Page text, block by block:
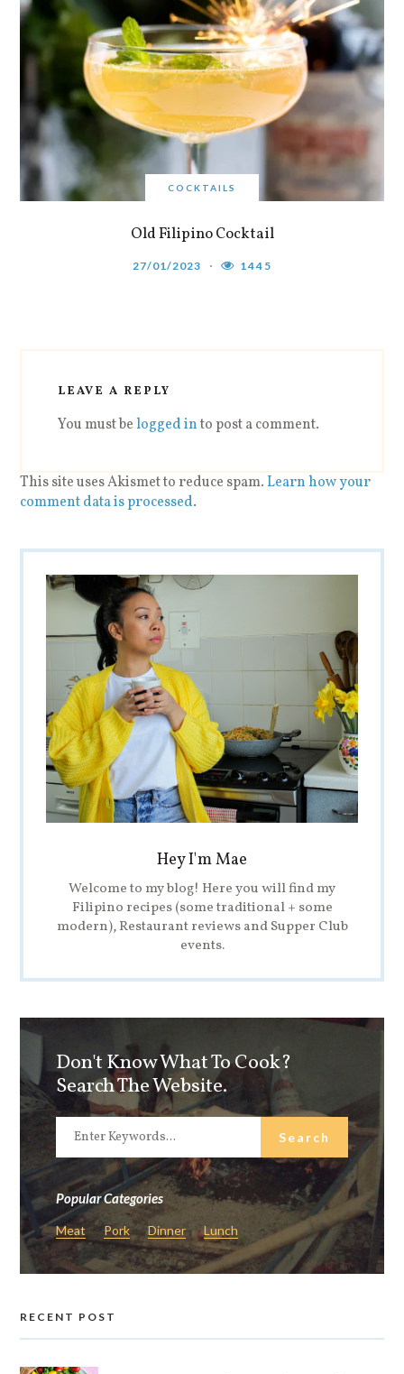
COCKTAILS
Old Filipino Cocktail
27/01/2023 1445
LEAVE A REPLY
You must belogged into post a comment.
This site uses Akismet to reduce spam.Learn how your
comment data is processed.
Hey I'm Mae
Welcome to my blog! Here you will find my
Filipino recipes (some traditional + some
modern), Restaurant reviews and Supper Club
events.
Don't Know What To Cook?
Search The Website.
Popular Categories
Meat Pork Dinner Lunch
RECENT POST